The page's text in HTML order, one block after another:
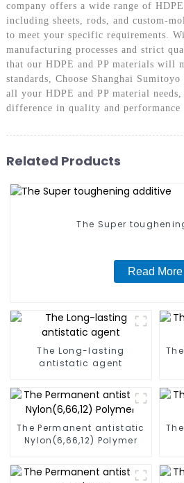
company offers a wide range of
including sheets, rods, and custom-
to meet your specific requirements.
manufacturing processes and strict
that our HDPE and PP materials will
standards, Choose Shanghai
all your HDPE and PP material needs,
difference in quality and performance
Related Products
The Super
Read More
The Long-lasting
antistatic agent
The Permanent antistatic
Nylon(6,66,12) Polymer